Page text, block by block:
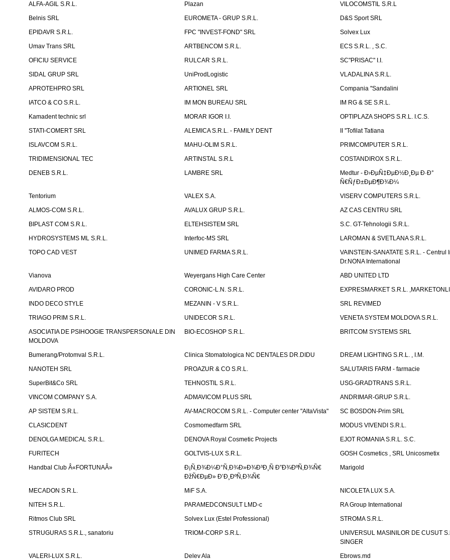
ALFA-AGIL S.R.L. Plazan
VILOCOMSTIL S.R.L
Belnis SRL
EUROMETA - GRUP S.R.L.
D&S Sport SRL
EPIDAVR S.R.L.
FPC "INVEST-FOND" SRL
Solvex Lux
Umav Trans SRL
ARTBENCOM S.R.L.
ECS S.R.L. , S.C.
OFICIU SERVICE
RULCAR S.R.L.
SC"PRISAC" I.I.
SIDAL GRUP SRL
UniProdLogistic
VLADALINA S.R.L.
APROTEHPRO SRL
ARTIONEL SRL
Compania ''Sandalini
IATCO & CO S.R.L.
IM MON BUREAU SRL
IM RG & SE S.R.L.
Kamadent technic srl
MORAR IGOR I.I.
OPTIPLAZA SHOPS S.R.L. I.C.S.
STATI-COMERT SRL
ALEMICA S.R.L. - FAMILY DENT
II ''Tofilat Tatiana
ISLAVCOM S.R.L.
MAHU-OLIM S.R.L.
PRIMCOMPUTER S.R.L.
TRIDIMENSIONAL TEC
ARTINSTAL S.R.L
COSTANDIROX S.R.L.
DENEB S.R.L.
LAMBRE SRL
Medtur - Ð›ÐµÑ‡ÐµÐ½Ð¸Ðµ Ð·Ð°
Ñ€ÑƒÐ±ÐµÐ¶Ð¾Ð¼
Tentorium
VALEX S.A.
VISERV COMPUTERS S.R.L.
ALMOS-COM S.R.L.
AVALUX GRUP S.R.L.
AZ CAS CENTRU SRL
BIPLAST COM S.R.L.
ELTEHSISTEM SRL
S.C. GT-Tehnologii S.R.L.
HYDROSYSTEMS ML S.R.L.
Interfoc-MS SRL
LAROMAN & SVETLANA S.R.L.
TOPO CAD VEST
UNIMED FARMA S.R.L.
VAINSTEIN-SANATATE S.R.L. - Centrul
Dr.NONA International
Vianova
Weyergans High Care Center
ABD UNITED LTD
AVIDARO PROD
CORONIC-L.N. S.R.L.
EXPRESMARKET S.R.L.
INDO DECO STYLE
MEZANIN - V S.R.L.
SRL REVIMED
TRIAGO PRIM S.R.L.
UNIDECOR S.R.L.
VENETA SYSTEM MOLDOVA S.R.L.
ASOCIATIA DE PSIHOOGIE TRANSPERSONALE DIN
MOLDOVA
BIO-ECOSHOP S.R.L. BRITCOM SYSTEMS SRL
Bumerang/Protomval S.R.L. Clinica Stomatologica NC DENTALES DR.DIDU
DREAM LIGHTING S.R.L. , I.M.
NANOTEH SRL
PROAZUR & CO S.R.L.
SALUTARIS FARM - farmacie
SuperBit&Co SRL
TEHNOSTIL S.R.L.
USG-GRADTRANS S.R.L.
VINCOM COMPANY S.A.
ADMAVICOM PLUS SRL
ANDRIMAR-GRUP S.R.L.
AP SISTEM S.R.L.
AV-MACROCOM S.R.L. - Computer center "AltaVista"
SC BOSDON-Prim SRL
CLASICDENT
Cosmomedfarm SRL
MODUS VIVENDI S.R.L.
DENOLGA MEDICAL S.R.L.
DENOVA Royal Cosmetic Projects
EJOT ROMANIA S.R.L. S.C.
FURITECH
GOLTVIS-LUX S.R.L.
GOSH Cosmetics , SRL Unicosmetix
Handbal Club Â«FORTUNAÂ»
Ð¡Ñ‚Ð¾Ð¼Ð°Ñ‚Ð¾Ð»Ð¾Ð³Ð¸Ñ Ð”Ð¾ÐºÑ‚Ð¾Ñ€
ÐžÑ€ÐµÐ» Ð’Ð¸ÐºÑ‚Ð¾Ñ€
Marigold
MECADON S.R.L. MiF S.A.
NICOLETA LUX S.A.
NITEH S.R.L.
PARAMEDCONSULT LMD-c
RA Group International
Ritmos Club SRL
Solvex Lux (Estel Professional)
STROMA S.R.L.
STRUGURAS S.R.L., sanatoriu
TRIOM-CORP S.R.L.
UNIVERSUL MASINILOR DE CUSUT
SINGER
VALERI-LUX S.R.L.
Delev Ala
Ebrows.md